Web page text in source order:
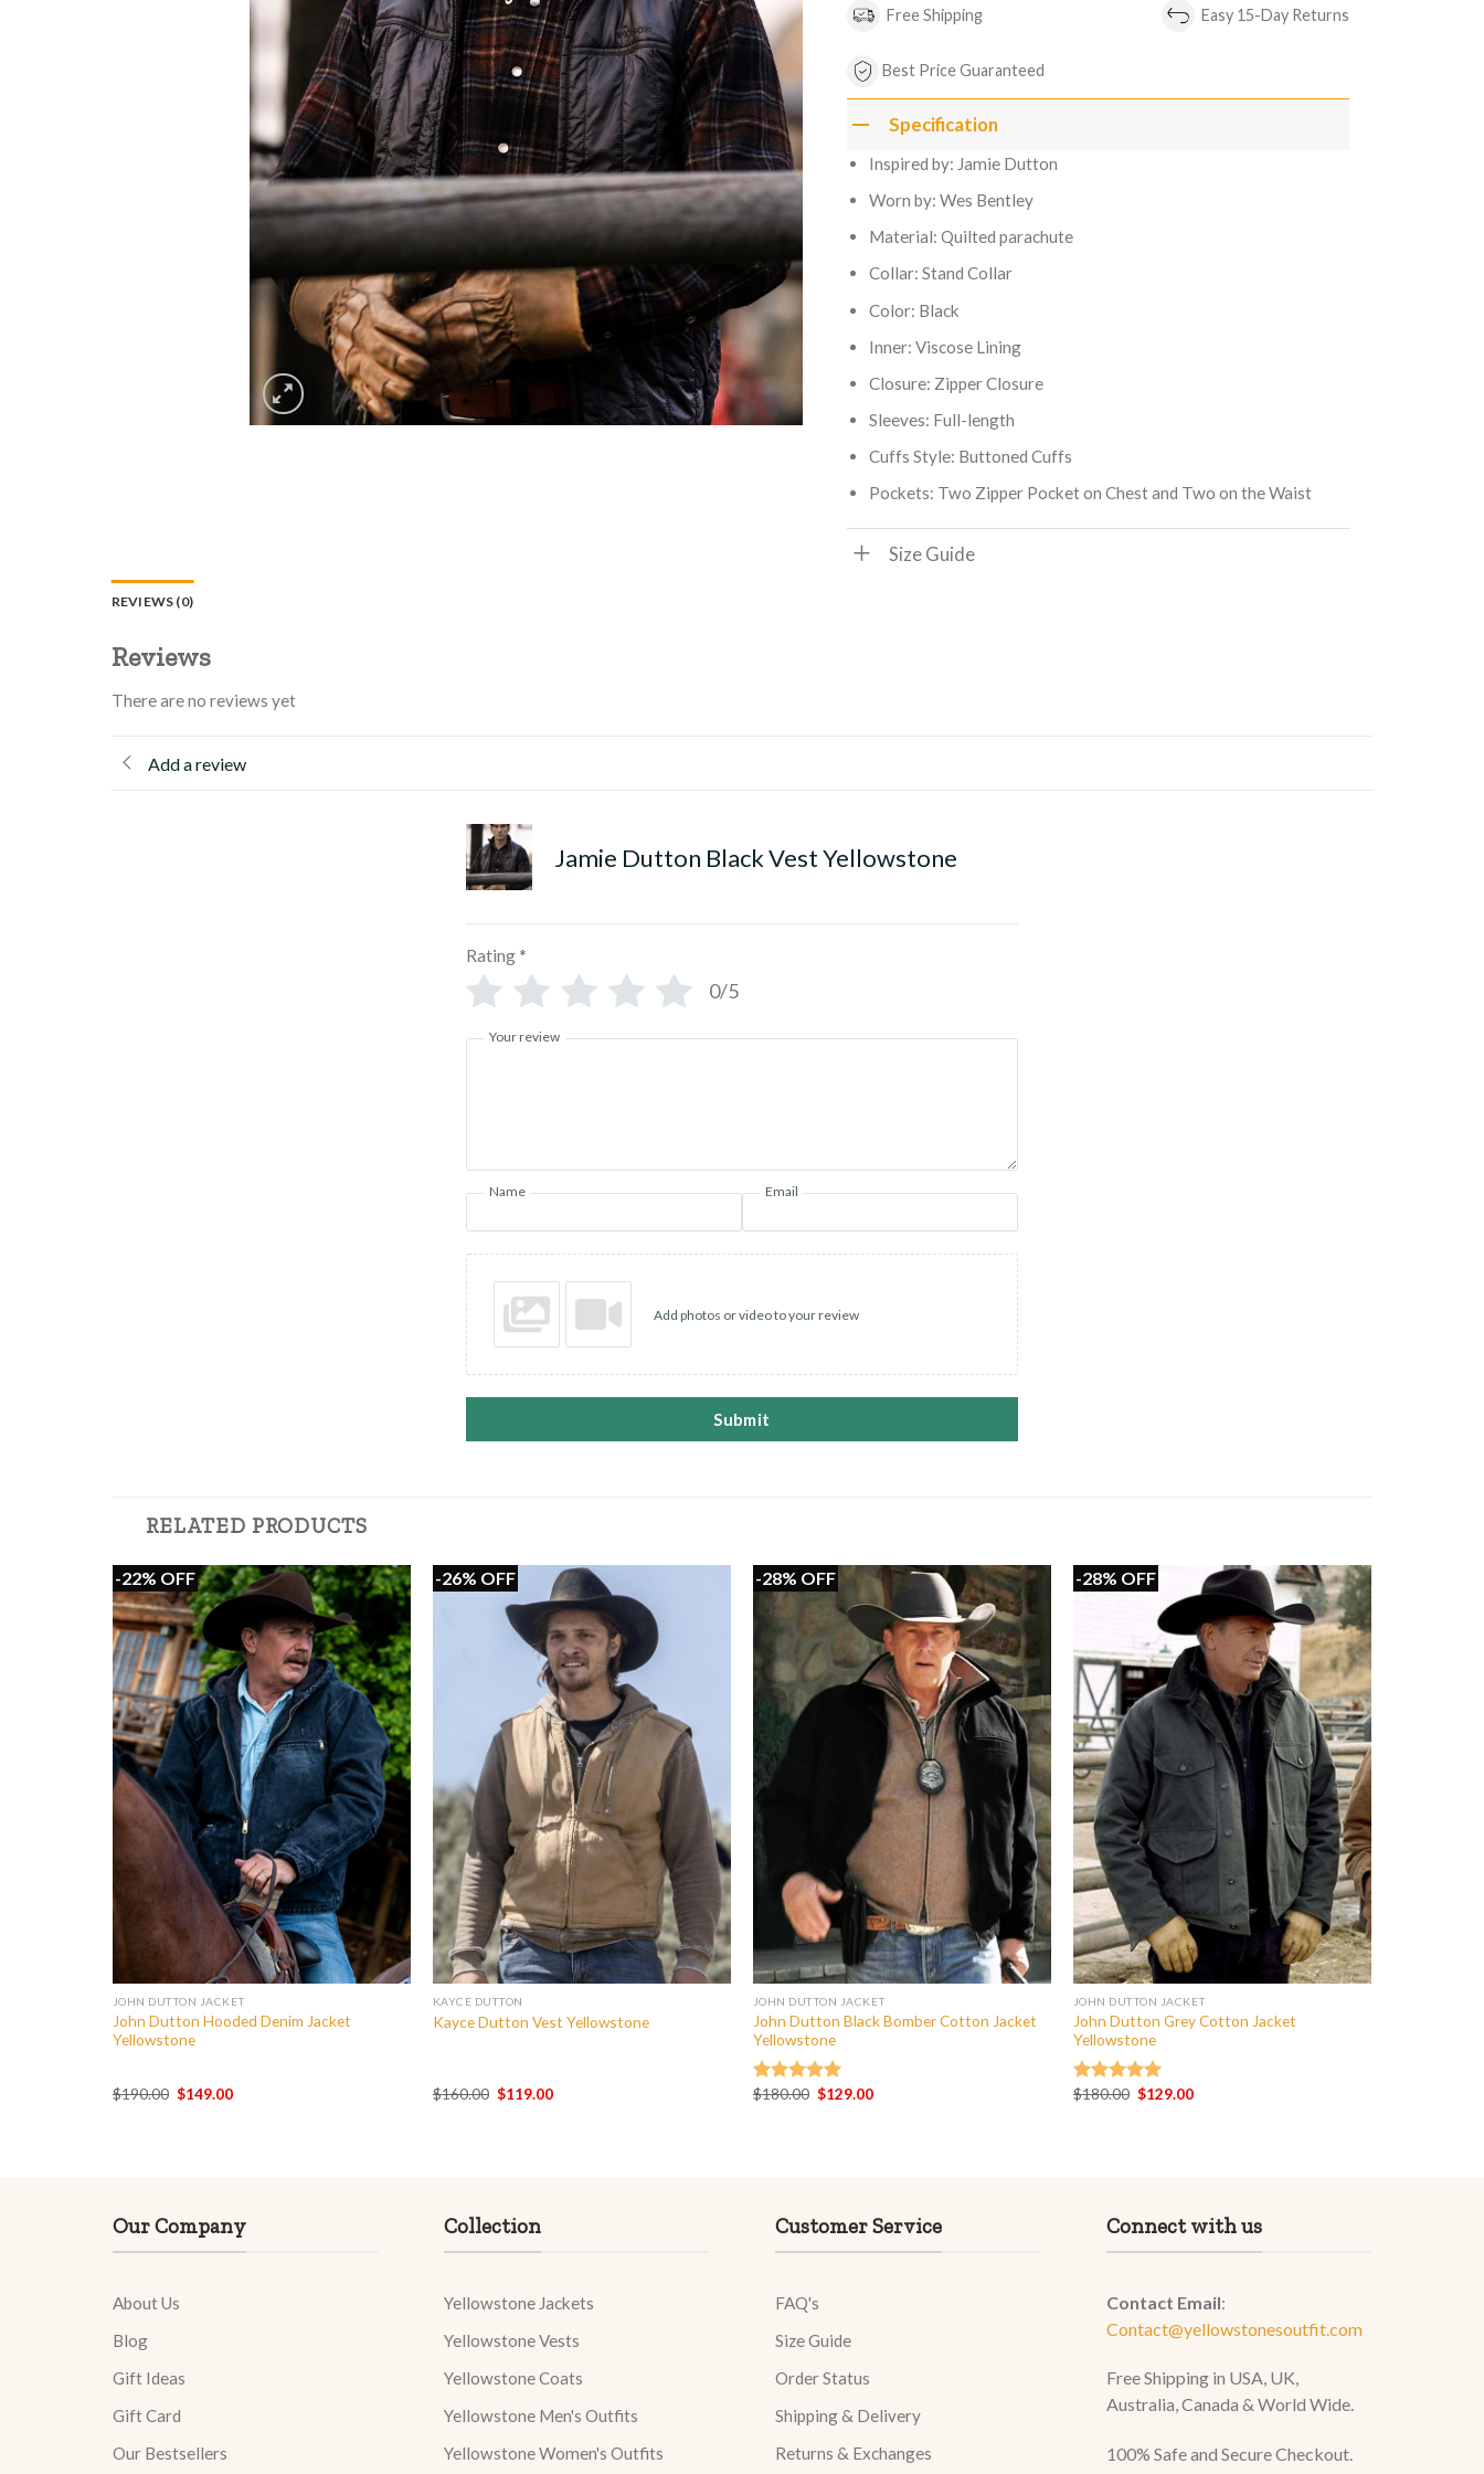
Free Shipping Easy 15-Day Returns
Best Price Guaranteed
Specification
Inspired by: Jamie Dutton
Worn by: Wes Bentley
Material: Quilted parachute
Collar: Stand Collar
Color: Black
Inner: Viscose Lining
Closure: Zipper Closure
Sleeves: Full-length
Cuffs Style: Buttoned Cuffs
Pockets: Two Zipper Pocket on Chest and Two on the Waist
Size Guide
REVIEWS (0)
Reviews
There are no reviews yet
Add a review
Jamie Dutton Black Vest Yellowstone
Rating *
0/5
Your review
Name Email
Add photos or video to your review
Submit
RELATED PRODUCTS
-22% OFF
JOHN DUTTON JACKET
John Dutton Hooded Denim Jacket
Yellowstone
$190.00 Original
price
$149.00Current
-26% OFF
+
KAYCE DUTTON
Kayce Dutton Vest Yellowstone
$160.00 Original
price
$119.00Current
-28% OFF
+
JOHN DUTTON JACKET
John Dutton Black Bomber Cotton Jacket
Yellowstone
Rated5.00
$180.00 Original
price
$129.00Current
-28% OFF
+
JOHN DUTTON JACKET
John Dutton Grey Cotton Jacket
Yellowstone
Rated5.00
$180.00 Original
price
$129.00Current
Our Company
About Us
Blog
Gift Ideas
Gift Card
Our Bestsellers
Collection
Yellowstone Jackets
Yellowstone Vests
Yellowstone Coats
Yellowstone Men's Outfits
Yellowstone Women's Outfits
Customer Service
FAQ's
Size Guide
Order Status
Shipping & Delivery
Returns & Exchanges
Connect with us
Contact Email:
Contact@yellowstonesoutfit.com
Free Shipping in USA, UK,
Australia, Canada & World Wide.
100% Safe and Secure Checkout.